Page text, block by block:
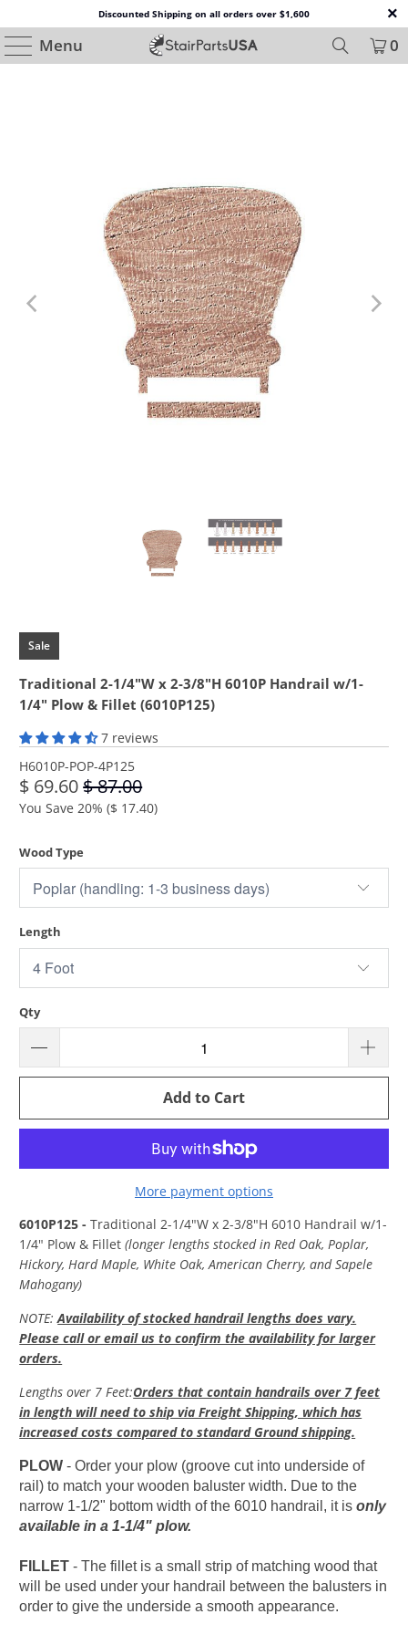
Discounted Shipping on all orders over $1,600
Menu 0
Sale
Traditional 2-1/4"W x 2-3/8"H 6010P Handrail w/1-
1/4" Plow & Fillet (6010P125)
7 reviews
H6010P-POP-4P125
$ 69.60$ 87.00
You Save 20% ($ 17.40)
Wood Type
Length
Qty
Add to Cart
More payment options
6010P125 - Traditional 2-1/4"W x 2-3/8"H 6010 Handrail w/1-
1/4" Plow & Fillet (longer lengths stocked in Red Oak, Poplar,
Hickory, Hard Maple, White Oak, American Cherry, and Sapele
Mahogany)
NOTE: Availability of stocked handrail lengths does vary.
Please call or email us to confirm the availability for larger
orders.
Lengths over 7 Feet:Orders that contain handrails over 7 feet
in length will need to ship via Freight Shipping, which has
increased costs compared to standard Ground shipping.
PLOW - Order your plow (groove cut into underside of
rail) to match your wooden baluster width. Due to the
narrow 1-1/2" bottom width of the 6010 handrail, it isonly
available in a 1-1/4" plow.
FILLET - The fillet is a small strip of matching wood that
will be used under your handrail between the balusters in
order to give the underside a smooth appearance.